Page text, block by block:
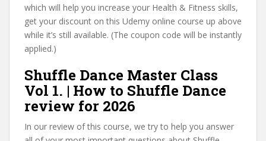
which will help you increase your Health & Fitness skills,
get your discount on this Udemy online course up above
while it’s still available. (The coupon code will be instantly
applied.)
Shuffle Dance Master Class
Vol 1. | How to Shuffle Dance
review for 2026
In our review of this course, we try to help you answer